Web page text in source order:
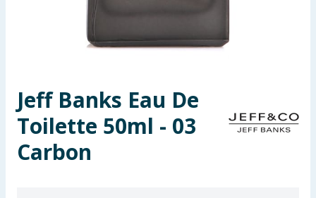
Garden & Outdoor
Health, Beauty & Fitness
Toys & Games
Arts, Crafts & Stationery
Jeff Banks Eau De
Toilette 50ml - 03
Carbon